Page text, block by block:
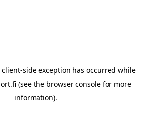
client-side exception has occurred while
(see the browser consolefor more
information).